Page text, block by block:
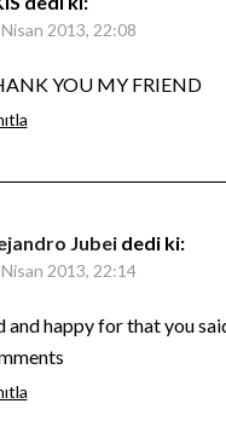
2013, 22:08
YOU MY FRIEND
Jubei dedi ki:
2013, 22:14
and happy for that you